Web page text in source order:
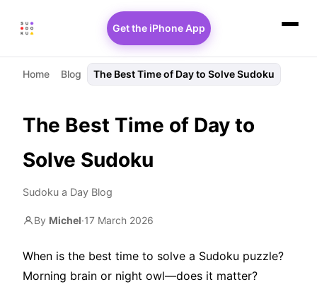
Get the iPhone App
Home Blog The Best Time of Day to Solve Sudoku
The Best Time of Day to
Solve Sudoku
Sudoku a Day Blog
By Michel·17 March 2026
When is the best time to solve a Sudoku puzzle?
Morning brain or night owl—does it matter?